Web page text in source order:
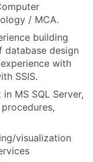
/ MCA.
building
database design
with
SSIS.
MS SQL Server,
visualization